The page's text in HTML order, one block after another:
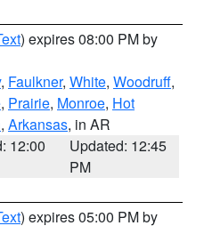
) expires 08:00 PM by
, Faulkner, White, Woodruff,
, Prairie, Monroe, Hot
, Arkansas, in AR
12:00
Updated: 12:45
PM
) expires 05:00 PM by